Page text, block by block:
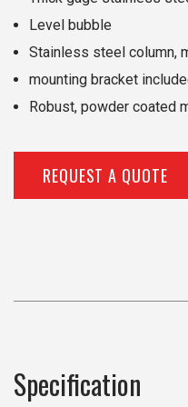
Level bubble
Stainless steel column,
mounting bracket
Robust, powder coated
REQUEST A QUOTE
Specification